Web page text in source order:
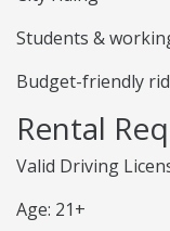
Students &
Budget-friendly
Rental
Valid Driving
Age: 21+